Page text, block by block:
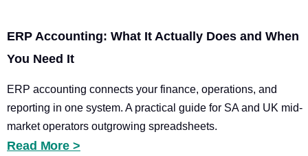
ERP Accounting: What It Actually Does and When
You Need It
ERP accounting connects your finance, operations, and
reporting in one system. A practical guide for SA and UK mid-
market operators outgrowing spreadsheets.
Read More >